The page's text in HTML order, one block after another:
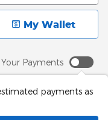
My Wallet
Payments
payments as